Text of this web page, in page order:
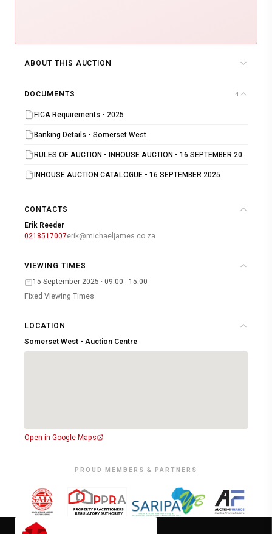
ABOUT THIS AUCTION
DOCUMENTS 4
FICA Requirements - 2025
Banking Details - Somerset West
RULES OF AUCTION - INHOUSE AUCTION - 16 SEPTEMBER 2025
INHOUSE AUCTION CATALOGUE - 16 SEPTEMBER 2025
CONTACTS
Erik Reeder
0218517007erik@michaeljames.co.za
VIEWING TIMES
15 September 2025 · 09:00 - 15:00
Fixed Viewing Times
LOCATION
Somerset West - Auction Centre
Open in Google Maps
PROUD MEMBERS & PARTNERS